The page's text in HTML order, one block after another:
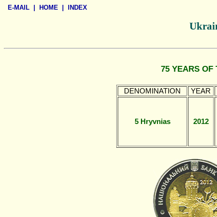
E-MAIL HOME INDEX
75 YEARS OF
DENOMINATION YEAR
5 Hryvnias 2012